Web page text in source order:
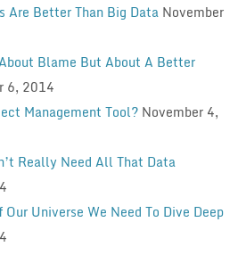
Are Better Than Big Data November
Blame But About A Better
6, 2014
Management Tool? November 4,
Really Need All That Data
Universe We Need To Dive Deep